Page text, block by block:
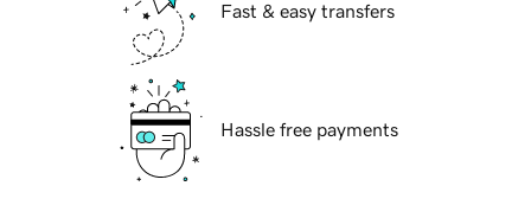
Fast & easy transfers
Hassle free payments